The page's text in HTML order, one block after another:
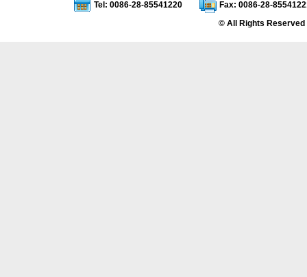
Tel: 0086-28-85541220
Fax: 0086-28-
© All Rights Reserved